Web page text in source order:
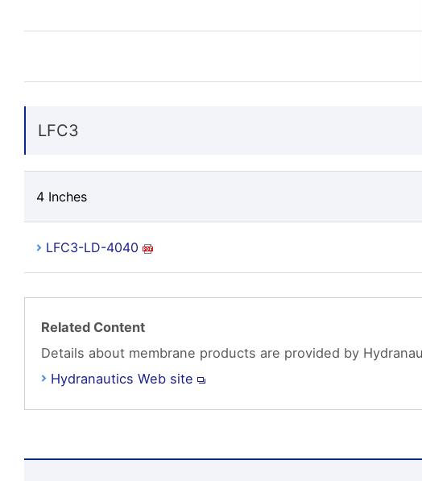
LFC3
4 Inches
LFC3-LD-4040
Related Content
Details about membrane products are provided by
Hydranautics Web site